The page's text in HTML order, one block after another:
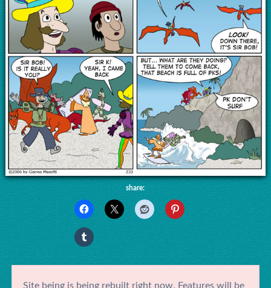
share:
Site being is being rebuilt right now. Features will be